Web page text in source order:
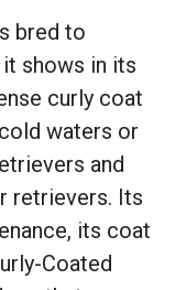
bred to
shows in its
curly coat
waters or
and
retrievers. Its
its coat
Coated